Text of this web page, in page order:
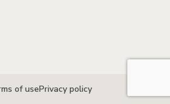
of usePrivacy policy